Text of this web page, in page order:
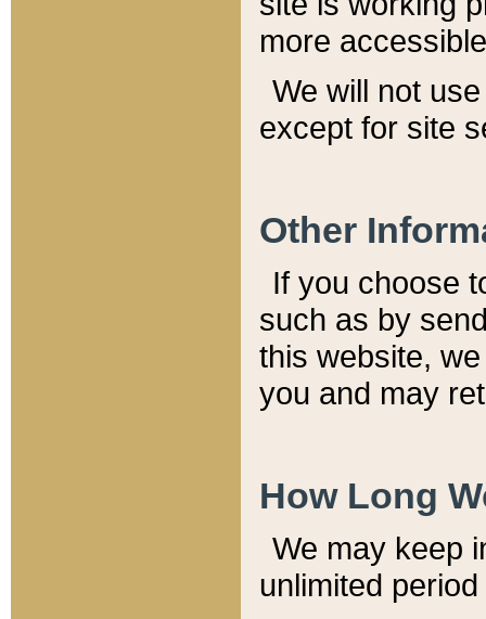
more
We will not
except for site
Other
If you choose
such as by
this website,
you and may
How Long
We may keep
unlimited